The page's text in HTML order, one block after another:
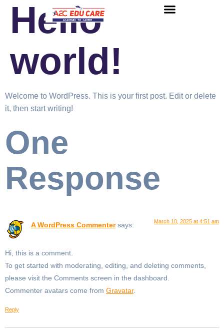
Hello
world!
Welcome to WordPress. This is your first post. Edit or delete
it, then start writing!
One
Response
A WordPress Commenter says: March 10, 2025 at 4:51 am
Hi, this is a comment.
To get started with moderating, editing, and deleting comments,
please visit the Comments screen in the dashboard.
Commenter avatars come from Gravatar.
Reply